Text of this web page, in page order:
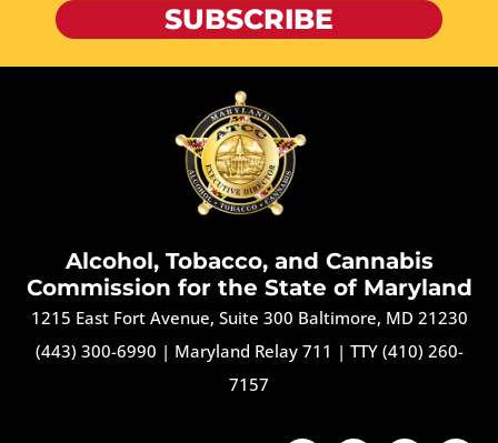
SUBSCRIBE
Alcohol, Tobacco, and Cannabis
Commission for the State of Maryland
1215 East Fort Avenue, Suite 300 Baltimore, MD 21230
(443) 300-6990 | Maryland Relay 711 | TTY (410) 260-
7157